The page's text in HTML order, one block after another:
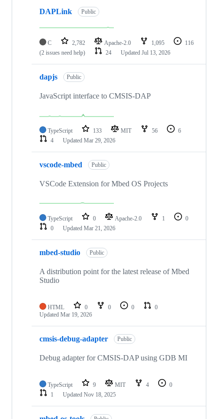
DAPLink Public
C 2,782 Apache-2.0 1,095
116
(2 issues need help)
24 Updated Jul 13, 2026
dapjs Public
JavaScript interface to CMSIS-DAP
TypeScript 133 MIT 56
6
4
Updated Mar 29, 2026
vscode-mbed Public
VSCode Extension for Mbed OS Projects
TypeScript 0 Apache-2.0 1
0
0
Updated Mar 21, 2026
mbed-studio Public
A distribution point for the latest release of Mbed
Studio
HTML 0 0 0
0
Updated Mar 19, 2026
cmsis-debug-adapter Public
Debug adapter for CMSIS-DAP using GDB MI
TypeScript 9 MIT 4
0
1
Updated Nov 18, 2025